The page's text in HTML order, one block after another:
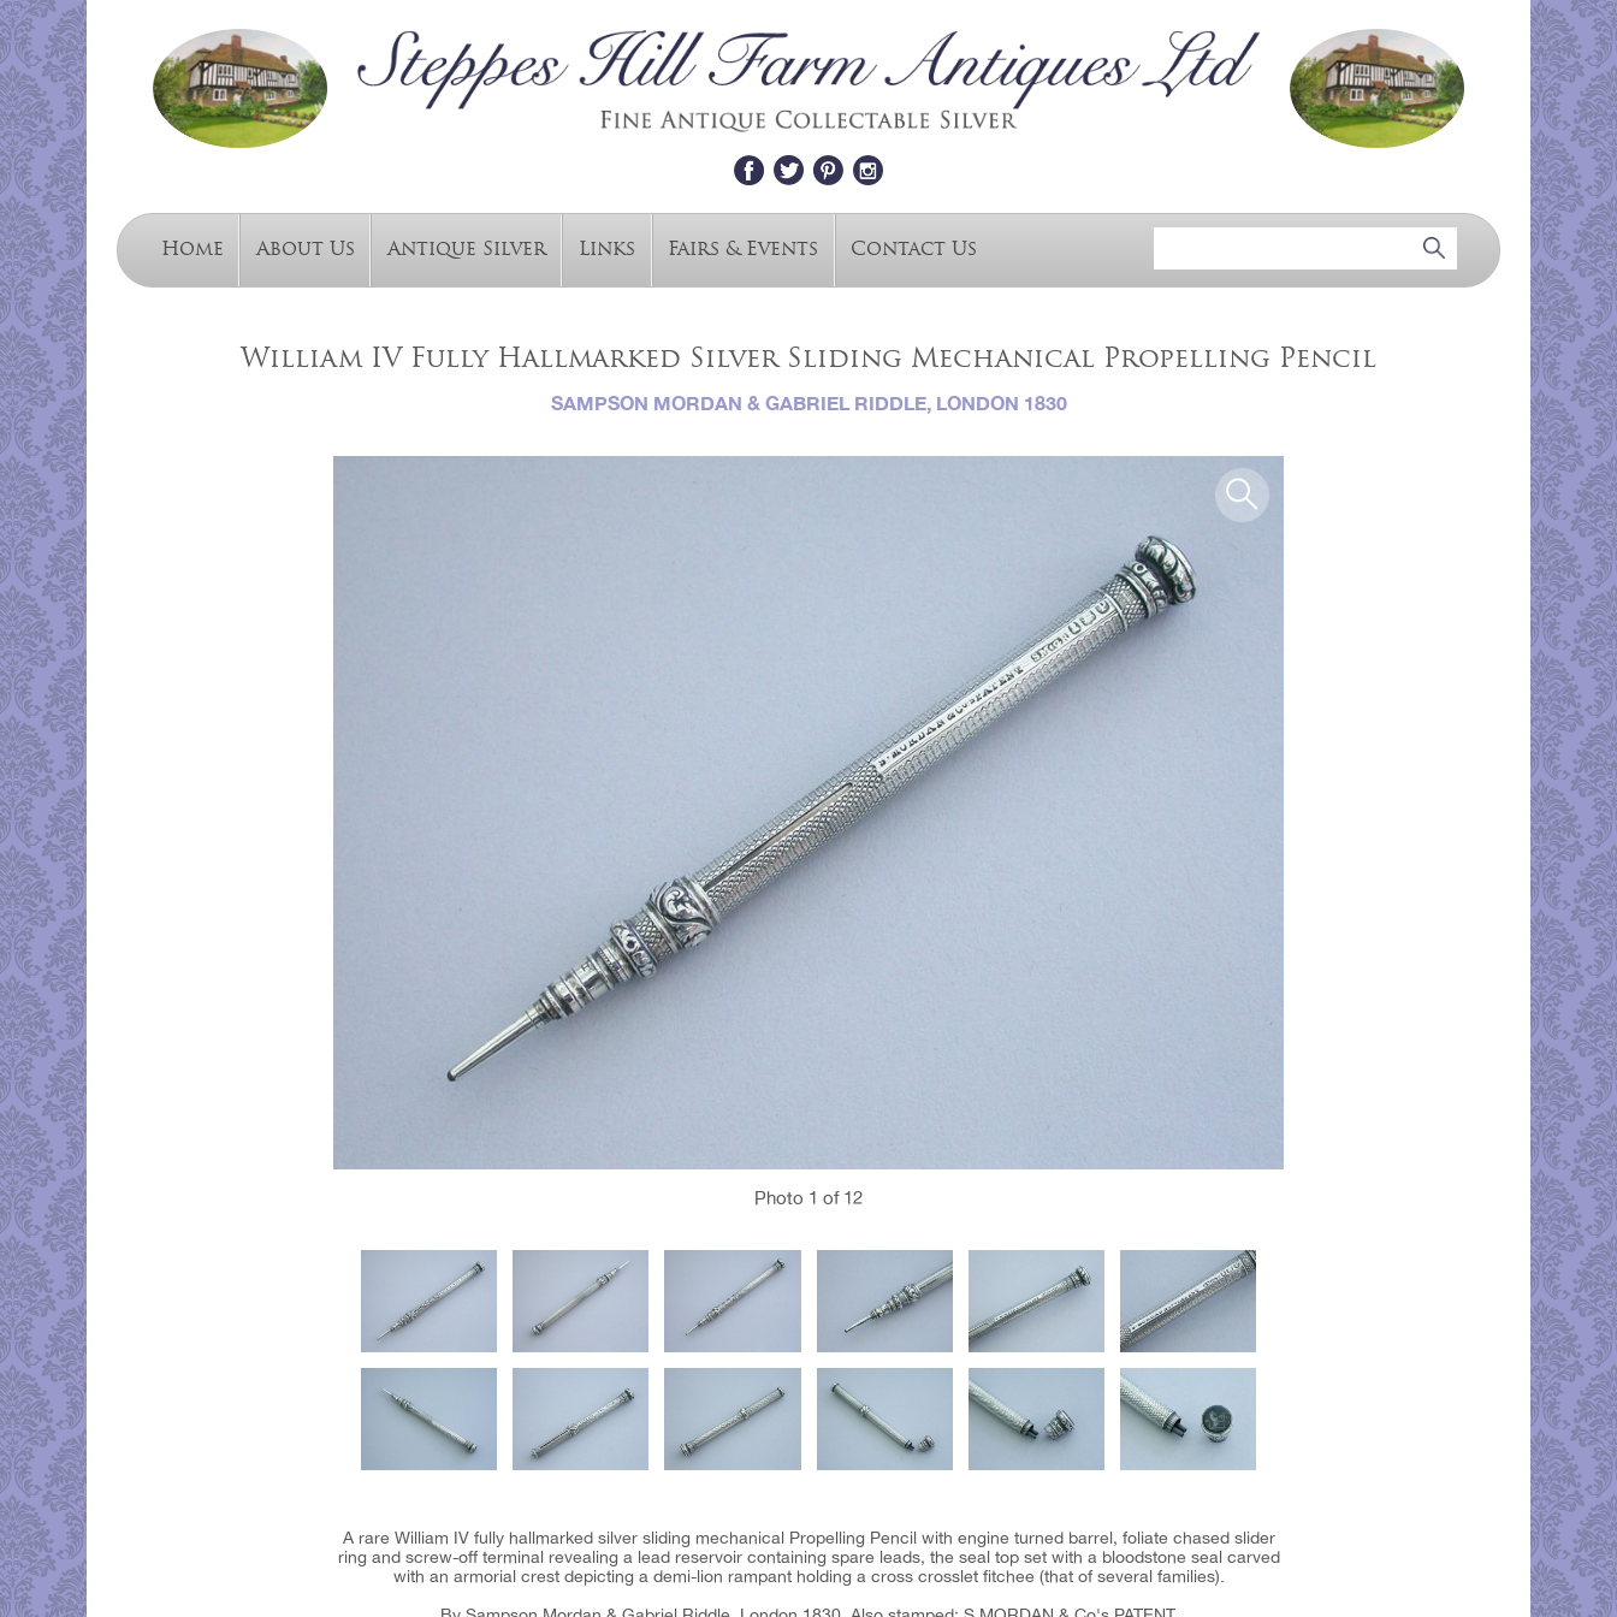
Home About Us Antique Silver Links Fairs & Events Contact Us
William IV Fully Hallmarked Silver Sliding Mechanical Propelling Pencil
SAMPSON MORDAN & GABRIEL RIDDLE, LONDON 1830
Photo 1 of 12
A rare William IV fully hallmarked silver sliding mechanical Propelling Pencil with engine turned barrel, foliate chased slider
ring and screw-off terminal revealing a lead reservoir containing spare leads, the seal top set with a bloodstone seal carved
with an armorial crest depicting a demi-lion rampant holding a cross crosslet fitchee (that of several families).